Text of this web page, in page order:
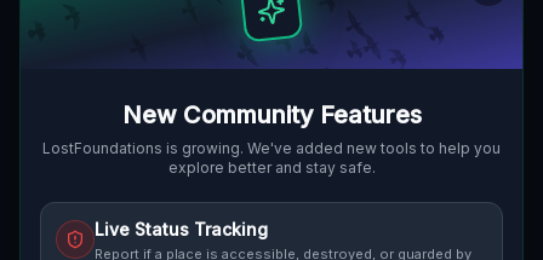
New Community Features
LostFoundations is growing. We've added new tools to help you
explore better and stay safe.
Live Status Tracking
Report if a place is accessible, destroyed, or guarded by
Route Discussion (0)
STREET VIEW